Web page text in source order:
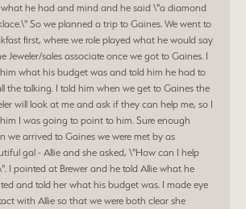
he had and mind and he said \"a diamond
So we planned a trip to Gaines. We went to
first, where we role played what he would say
Jeweler/sales associate once we got to Gaines. I
what his budget was and told him he had to
the talking. I told him when we get to Gaines the
will look at me and ask if they can help me, so I
I was going to point to him. Sure enough
we arrived to Gaines we were met by as
gal - Allie and she asked, \"How can I help
I pointed at Brewer and he told Allie what he
and told her what his budget was. I made eye
with Allie so that we were both clear she